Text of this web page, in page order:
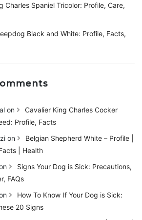
Charles Spaniel Tricolor: Profile, Care,
Black and White: Profile, Facts,
on
Cavalier King Charles Cocker
Profile, Facts
on
Belgian Shepherd White – Profile |
| Health
Signs Your Dog is Sick: Precautions,
FAQs
How To Know If Your Dog is Sick:
20 Signs